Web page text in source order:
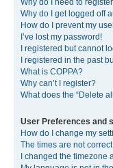
Why do I get logged off
How do I prevent my
I’ve lost my password!
I registered but cannot
I registered in the past
What is COPPA?
Why can’t I register?
What does the “Delete
User Preferences and
How do I change my
The times are not
I changed the timezone